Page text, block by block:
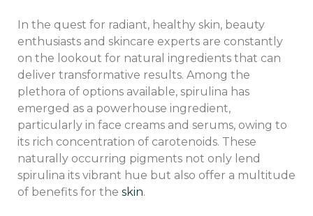
In the quest for radiant, healthy skin, beauty
enthusiasts and skincare experts are constantly
on the lookout for natural ingredients that can
deliver transformative results. Among the
plethora of options available, spirulina has
emerged as a powerhouse ingredient,
particularly in face creams and serums, owing to
its rich concentration of carotenoids. These
naturally occurring pigments not only lend
spirulina its vibrant hue but also offer a multitude
of benefits for the skin.